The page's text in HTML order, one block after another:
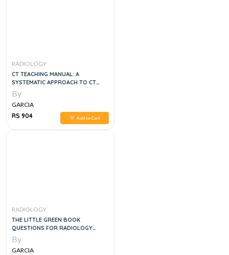
RADIOLOGY
CT TEACHING MANUAL: A
SYSTEMATIC APPROACH TO CT
READING, 5E
By
GARCIA
RS 904
Add to Cart
RADIOLOGY
THE LITTLE GREEN BOOK
QUESTIONS FOR RADIOLOGY
CONFERENCE AND EXAMINATION
PREPARATION, 1E
By
GARCIA